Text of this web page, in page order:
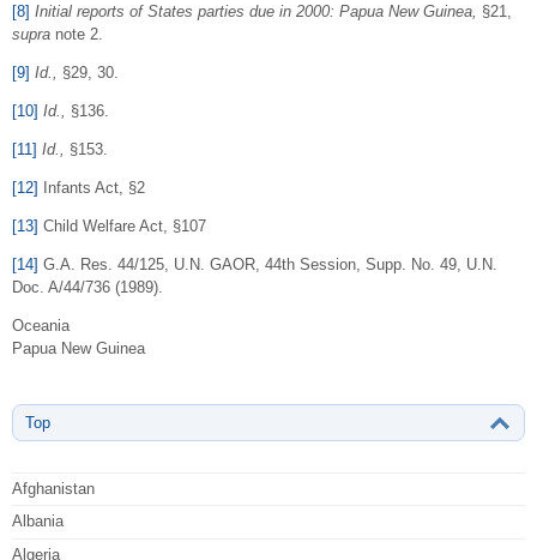
[8] Initial reports of States parties due in 2000: Papua New Guinea, §21,
supra note 2.
[9] Id. §29, 30.
[10] Id. §136.
[11] Id. §153.
[12] Infants Act, §2
[13] Child Welfare Act, §107
[14] G.A. Res. 44/125, U.N. GAOR, 44th Session, Supp. No. 49, U.N.
Doc. A/44/736 (1989).
Oceania
Papua New Guinea
Top
Afghanistan
Albania
Algeria